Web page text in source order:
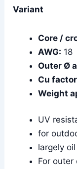
Variant
Core /
AWG: 18
Outer Ø
Cu
Weight
UV
for
largely
For outer